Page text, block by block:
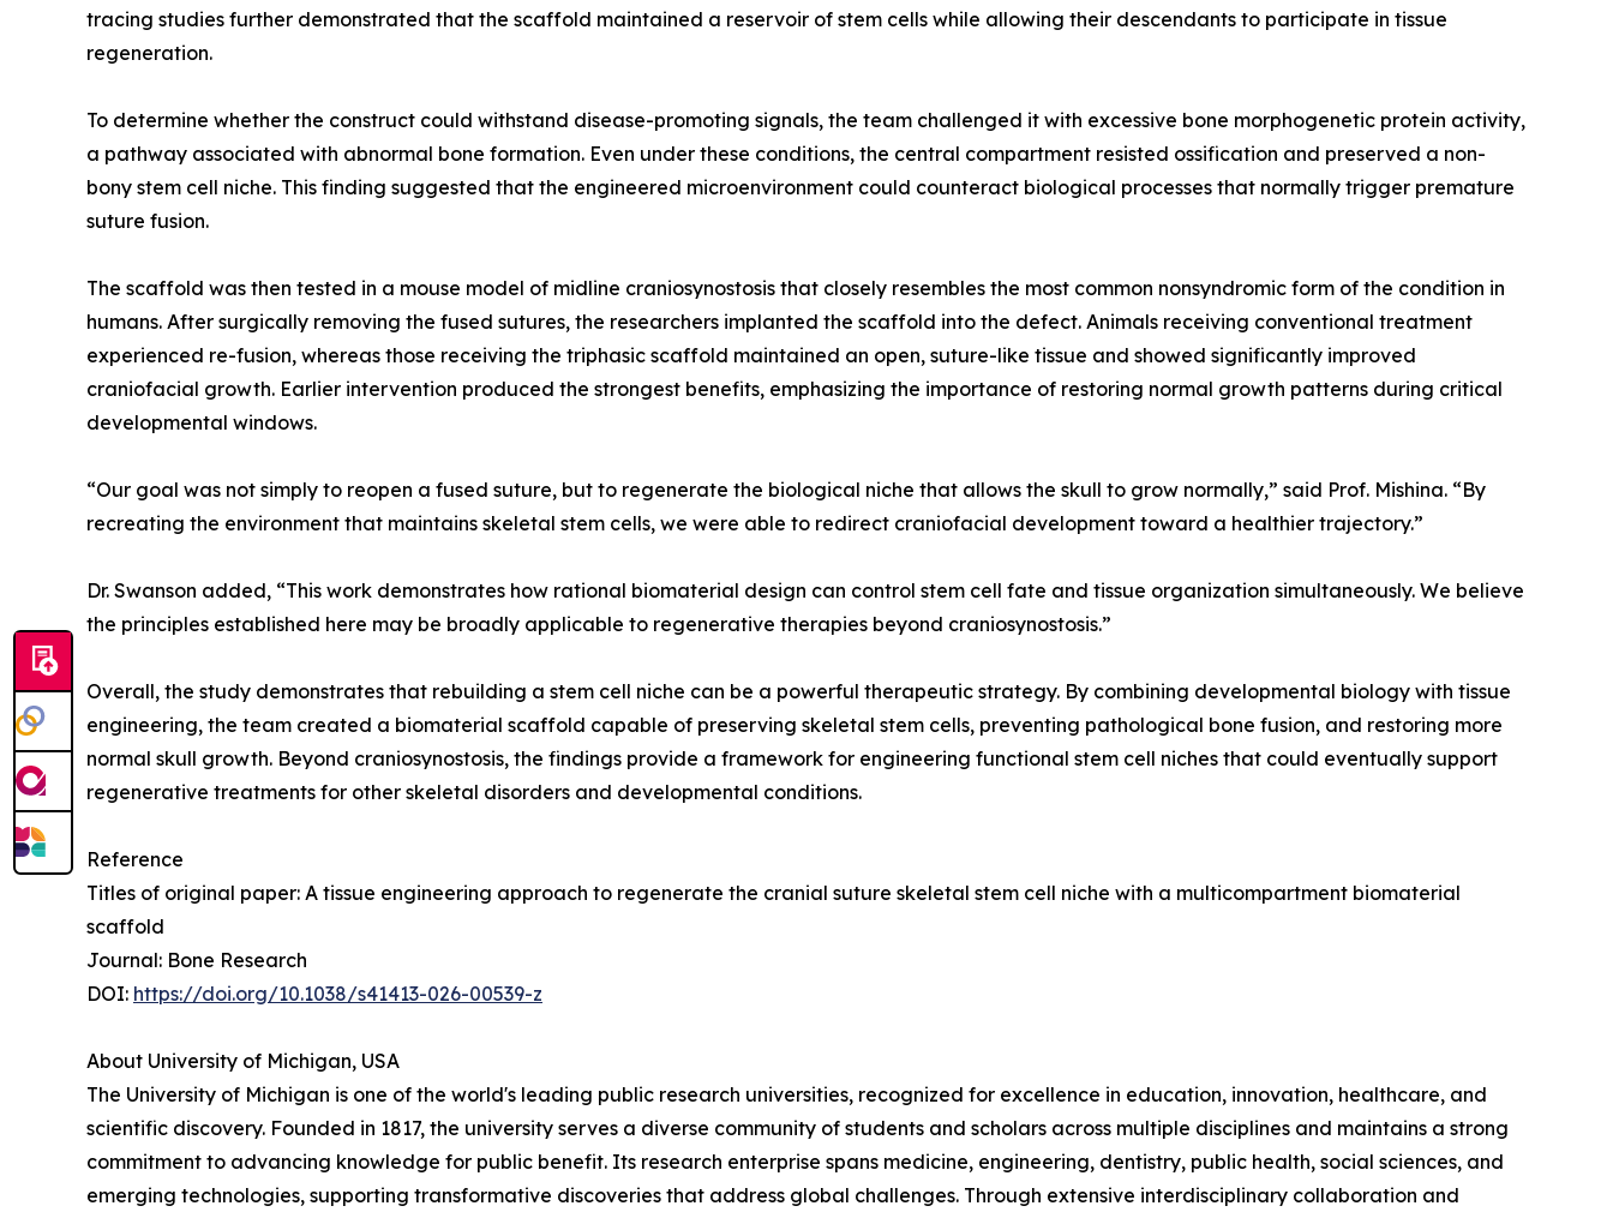
tracing studies further demonstrated that the scaffold maintained a reservoir of stem cells while allowing their descendants to participate in tissue
regeneration.
To determine whether the construct could withstand disease-promoting signals, the team challenged it with excessive bone morphogenetic protein activity,
a pathway associated with abnormal bone formation. Even under these conditions, the central compartment resisted ossification and preserved a non-
bony stem cell niche. This finding suggested that the engineered microenvironment could counteract biological processes that normally trigger premature
suture fusion.
The scaffold was then tested in a mouse model of midline craniosynostosis that closely resembles the most common nonsyndromic form of the condition in
humans. After surgically removing the fused sutures, the researchers implanted the scaffold into the defect. Animals receiving conventional treatment
experienced re-fusion, whereas those receiving the triphasic scaffold maintained an open, suture-like tissue and showed significantly improved
craniofacial growth. Earlier intervention produced the strongest benefits, emphasizing the importance of restoring normal growth patterns during critical
developmental windows.
“Our goal was not simply to reopen a fused suture, but to regenerate the biological niche that allows the skull to grow normally,” said Prof. Mishina. “By
recreating the environment that maintains skeletal stem cells, we were able to redirect craniofacial development toward a healthier trajectory.”
Dr. Swanson added, “This work demonstrates how rational biomaterial design can control stem cell fate and tissue organization simultaneously. We believe
the principles established here may be broadly applicable to regenerative therapies beyond craniosynostosis.”
Overall, the study demonstrates that rebuilding a stem cell niche can be a powerful therapeutic strategy. By combining developmental biology with tissue
engineering, the team created a biomaterial scaffold capable of preserving skeletal stem cells, preventing pathological bone fusion, and restoring more
normal skull growth. Beyond craniosynostosis, the findings provide a framework for engineering functional stem cell niches that could eventually support
regenerative treatments for other skeletal disorders and developmental conditions.
Reference
Titles of original paper: A tissue engineering approach to regenerate the cranial suture skeletal stem cell niche with a multicompartment biomaterial
scaffold
Journal: Bone Research
DOI: https://doi.org/10.1038/s41413-026-00539-z
About University of Michigan, USA
The University of Michigan is one of the world's leading public research universities, recognized for excellence in education, innovation, healthcare, and
scientific discovery. Founded in 1817, the university serves a diverse community of students and scholars across multiple disciplines and maintains a strong
commitment to advancing knowledge for public benefit. Its research enterprise spans medicine, engineering, dentistry, public health, social sciences, and
emerging technologies, supporting transformative discoveries that address global challenges. Through extensive interdisciplinary collaboration and